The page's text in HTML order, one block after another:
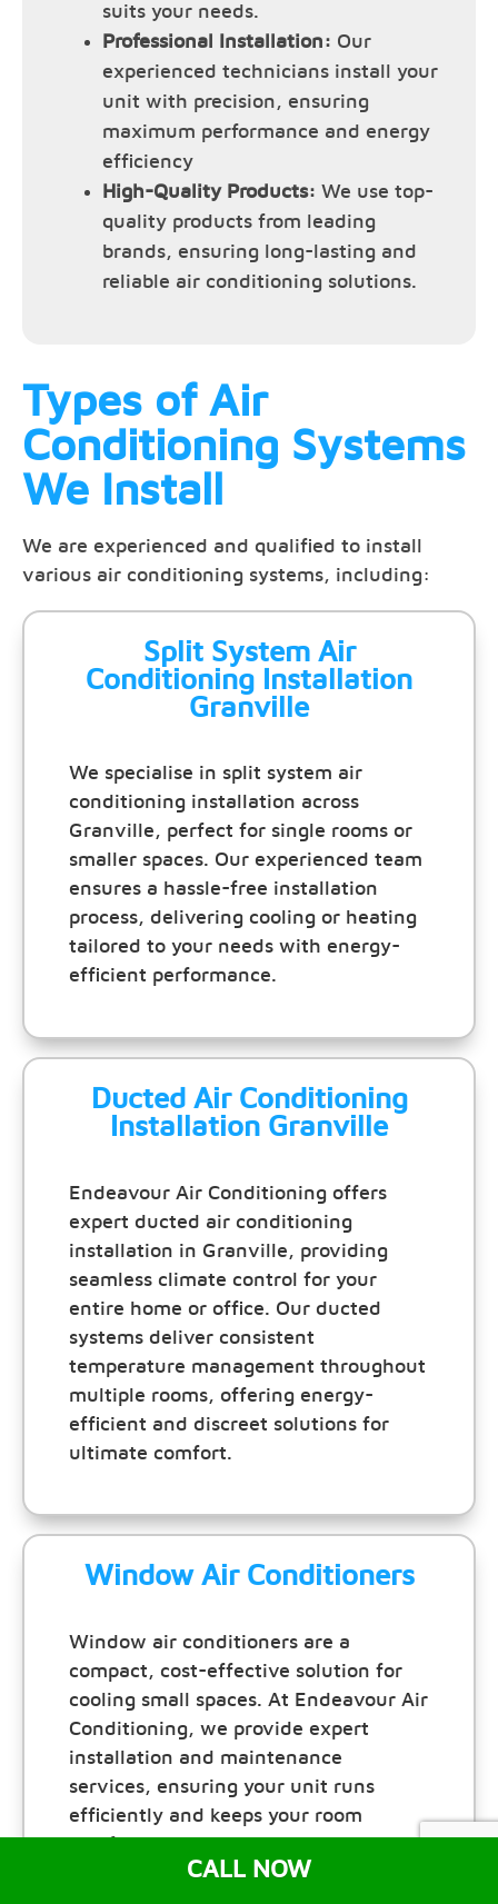
suits your needs.
Professional Installation: Our
experienced technicians install your
unit with precision, ensuring
maximum performance and energy
efficiency
High-Quality Products: We use top-
quality products from leading
brands, ensuring long-lasting and
reliable air conditioning solutions.
Types of Air
Conditioning Systems
We Install
We are experienced and qualified to install
various air conditioning systems, including:
Split System Air
Conditioning Installation
Granville
We specialise in split system air
conditioning installation across
Granville, perfect for single rooms or
smaller spaces. Our experienced team
ensures a hassle-free installation
process, delivering cooling or heating
tailored to your needs with energy-
efficient performance.
Ducted Air Conditioning
Installation Granville
Endeavour Air Conditioning offers
expert ducted air conditioning
installation in Granville, providing
seamless climate control for your
entire home or office. Our ducted
systems deliver consistent
temperature management throughout
multiple rooms, offering energy-
efficient and discreet solutions for
ultimate comfort.
Window Air Conditioners
Window air conditioners are a
compact, cost-effective solution for
cooling small spaces. At Endeavour Air
Conditioning, we provide expert
installation and maintenance
services, ensuring your unit runs
efficiently and keeps your room
CALL NOW